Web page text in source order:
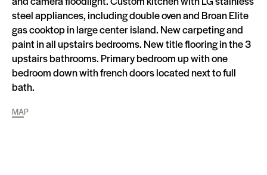
steel appliances, including double oven and Broan Elite
gas cooktop in large center island. New carpeting and
paint in all upstairs bedrooms. New title flooring in the 3
upstairs bathrooms. Primary bedroom up with one
bedroom down with french doors located next to full
bath.
MAP